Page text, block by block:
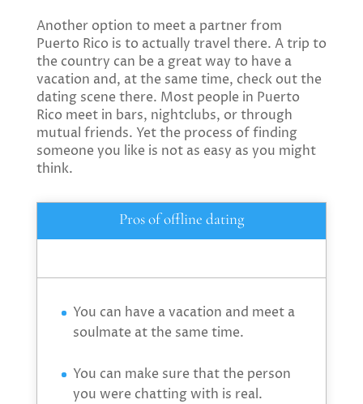
Another option to meet a partner from
Puerto Rico is to actually travel there. A trip to
the country can be a great way to have a
vacation and, at the same time, check out the
dating scene there. Most people in Puerto
Rico meet in bars, nightclubs, or through
mutual friends. Yet the process of finding
someone you like is not as easy as you might
think.
Pros of offline dating
You can have a vacation and meet a
soulmate at the same time.
You can make sure that the person
you were chatting with is real.